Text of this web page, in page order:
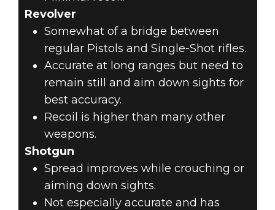
Revolver
Somewhat of a bridge between
regular Pistols and Single-Shot rifles.
Accurate at long ranges but need to
remain still and aim down sights for
best accuracy.
Recoil is higher than many other
weapons.
Shotgun
Spread improves while crouching or
aiming down sights.
Not especially accurate and has